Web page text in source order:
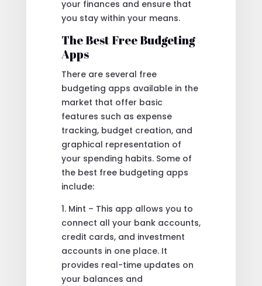
your finances and ensure that
you stay within your means.
The Best Free Budgeting
Apps
There are several free
budgeting apps available in the
market that offer basic
features such as expense
tracking, budget creation, and
graphical representation of
your spending habits. Some of
the best free budgeting apps
include:
1. Mint – This app allows you to
connect all your bank accounts,
credit cards, and investment
accounts in one place. It
provides real-time updates on
your balances and